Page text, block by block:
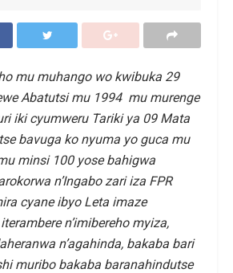
mu muhango wo kwibuka 29
Abatutsi mu 1994 mu murenge
iki cyumweru Tariki ya 09 Mata
bavuga ko nyuma yo guca mu
minsi 100 yose bahigwa
n’Ingabo zari iza FPR
cyane ibyo Leta imaze
n’imibereho myiza,
n’agahinda, bakaba bari
muribo bakaba baranahindutse